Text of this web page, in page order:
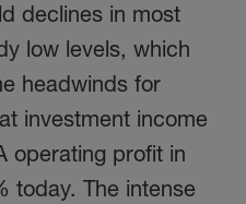
declines in most
low levels, which
headwinds for
investment income
operating profit in
today. The intense